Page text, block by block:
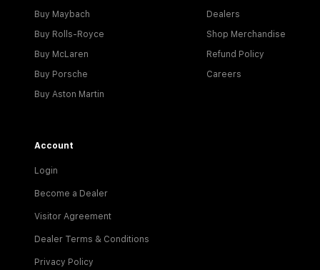
Buy Maybach
Buy Rolls-Royce
Buy McLaren
Buy Porsche
Buy Aston Martin
Dealers
Shop Merchandise
Refund Policy
Careers
Account
Login
Become a Dealer
Visitor Agreement
Dealer Terms & Conditions
Privacy Policy